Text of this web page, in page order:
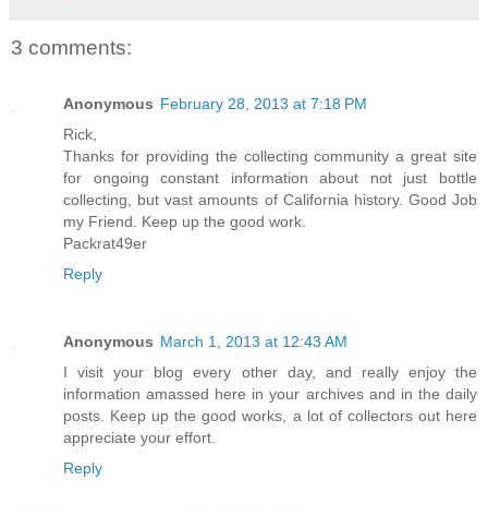
3 comments:
Anonymous February 28, 2013 at 7:18 PM
Rick,
Thanks for providing the collecting community a great site
for ongoing constant information about not just bottle
collecting, but vast amounts of California history. Good Job
my Friend. Keep up the good work.
Packrat49er
Reply
Anonymous March 1, 2013 at 12:43 AM
I visit your blog every other day, and really enjoy the
information amassed here in your archives and in the daily
posts. Keep up the good works, a lot of collectors out here
appreciate your effort.
Reply